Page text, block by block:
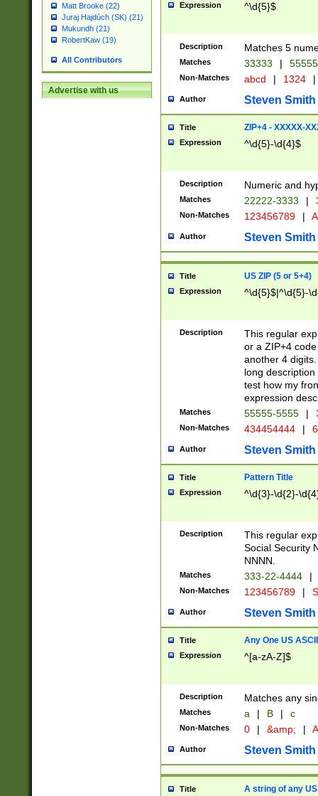
Matt Brooke (22)
Juraj Hajdúch (SK) (21)
Mukundh (21)
RobertKaw (19)
All Contributors
Advertise with us
Expression ^\d{5}$
Description Matches 5
Matches 33333 |
Non-Matches abcd | 1324 |
Author Steven Smith
Title ZIP+4 - XXXXX-
Expression ^\d{5}-\d{4}$
Description Numeric and
Matches 22222-3333 |
Non-Matches 123456789 |
Author Steven Smith
Title US ZIP (5 or 5+4)
Expression ^\d{5}$|^\d{5}-
Description
This regular
or a ZIP+4
another 4
long
test how my
expression
Matches 55555-5555 |
Non-Matches 434454444 |
Author Steven Smith
Title Pattern Title
Expression ^\d{3}-\d{2}-
Description
This regular
Social Security
NNNN.
Matches 333-22-4444 |
Non-Matches 123456789 |
Author Steven Smith
Title Any One US
Expression ^[a-zA-Z]$
Description Matches any
Matches a | B | c
Non-Matches 0 | &amp; |
Author Steven Smith
Title A string of any